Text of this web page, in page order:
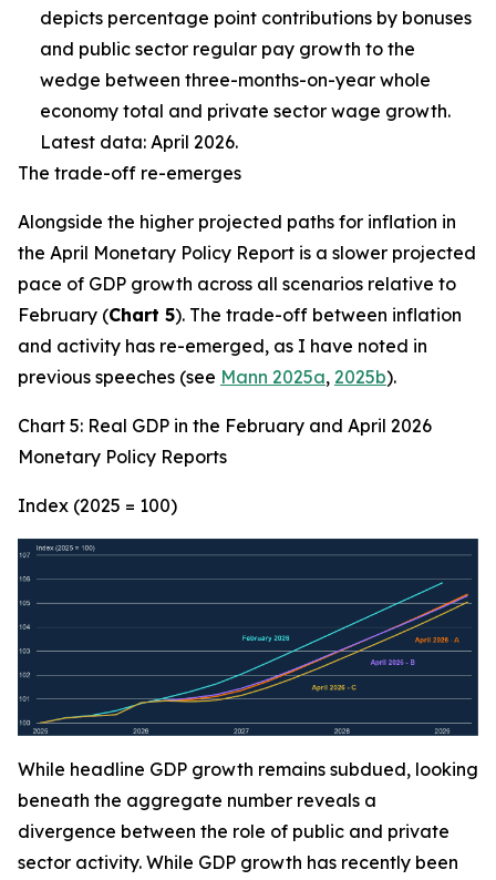
depicts percentage point contributions by bonuses
and public sector regular pay growth to the
wedge between three-months-on-year whole
economy total and private sector wage growth.
Latest data: April 2026.
The trade-off re-emerges
Alongside the higher projected paths for inflation in
the April Monetary Policy Report is a slower projected
pace of GDP growth across all scenarios relative to
February (Chart 5). The trade-off between inflation
and activity has re-emerged, as I have noted in
previous speeches (see Mann 2025a, 2025b).
Chart 5: Real GDP in the February and April 2026
Monetary Policy Reports
Index (2025 = 100)
While headline GDP growth remains subdued, looking
beneath the aggregate number reveals a
divergence between the role of public and private
sector activity. While GDP growth has recently been